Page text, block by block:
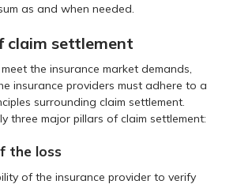
as and when needed.
claim settlement
the insurance market demands,
insurance providers must adhere to a
surrounding claim settlement.
three major pillars of claim settlement:
the loss
of the insurance provider to verify